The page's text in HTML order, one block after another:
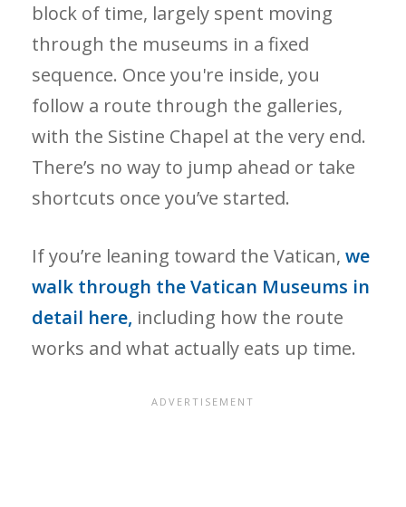
block of time, largely spent moving
through the museums in a fixed
sequence. Once you're inside, you
follow a route through the galleries,
with the Sistine Chapel at the very end.
There’s no way to jump ahead or take
shortcuts once you’ve started.
If you’re leaning toward the Vatican, we
walk through the Vatican Museums in
detail here, including how the route
works and what actually eats up time.